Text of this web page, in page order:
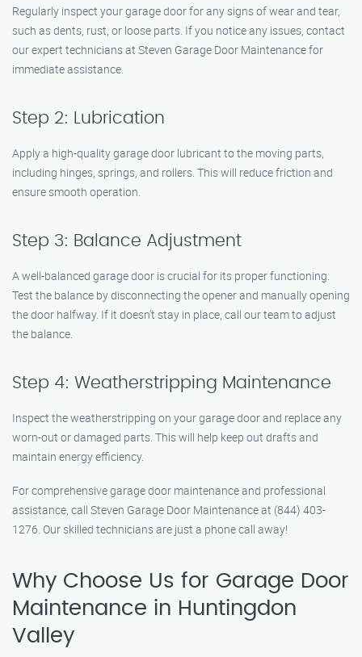
Regularly inspect your garage door for any signs of wear and tear,
such as dents, rust, or loose parts. If you notice any issues, contact
our expert technicians at Steven Garage Door Maintenance for
immediate assistance.
Step 2: Lubrication
Apply a high-quality garage door lubricant to the moving parts,
including hinges, springs, and rollers. This will reduce friction and
ensure smooth operation.
Step 3: Balance Adjustment
A well-balanced garage door is crucial for its proper functioning.
Test the balance by disconnecting the opener and manually opening
the door halfway. If it doesn’t stay in place, call our team to adjust
the balance.
Step 4: Weatherstripping Maintenance
Inspect the weatherstripping on your garage door and replace any
worn-out or damaged parts. This will help keep out drafts and
maintain energy efficiency.
For comprehensive garage door maintenance and professional
assistance, call Steven Garage Door Maintenance at (844) 403-
1276. Our skilled technicians are just a phone call away!
Why Choose Us for Garage Door
Maintenance in Huntingdon
Valley